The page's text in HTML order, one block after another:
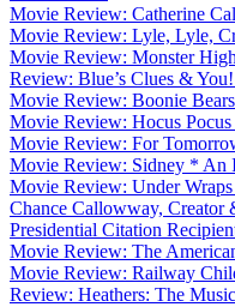
Movie Review: Catherine
Movie Review: Lyle, Lyle,
Movie Review: Monster
Review: Blue’s Clues &
Movie Review: Boonie
Movie Review: Hocus
Movie Review: For
Movie Review: Sidney * An
Movie Review: Under
Chance Callowway, Creator
Presidential Citation
Movie Review: The
Movie Review: Railway
Review: Heathers: The